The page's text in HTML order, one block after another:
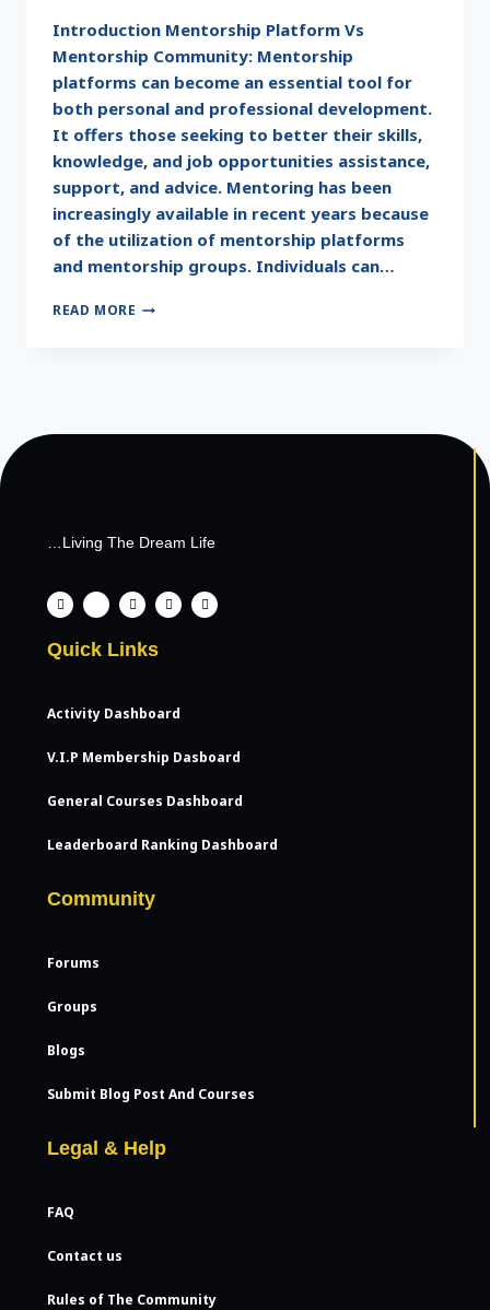
Introduction Mentorship Platform Vs
Mentorship Community: Mentorship
platforms can become an essential tool for
both personal and professional development.
It offers those seeking to better their skills,
knowledge, and job opportunities assistance,
support, and advice. Mentoring has been
increasingly available in recent years because
of the utilization of mentorship platforms
and mentorship groups. Individuals can…
READ MORE
…Living The Dream Life
Quick Links
Activity Dashboard
V.I.P Membership Dasboard
General Courses Dashboard
Leaderboard Ranking Dashboard
Community
Forums
Groups
Blogs
Submit Blog Post And Courses
Legal & Help
FAQ
Contact us
Rules of The Community